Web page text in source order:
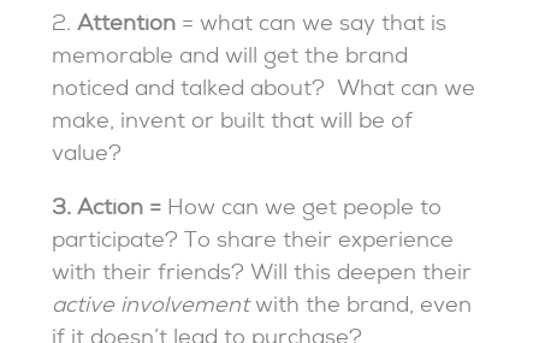
2. Attention = what can we say that is
memorable and will get the brand
noticed and talked about? What can we
make, invent or built that will be of
value?
3. Action = How can we get people to
participate? To share their experience
with their friends? Will this deepen their
active involvementwith the brand, even